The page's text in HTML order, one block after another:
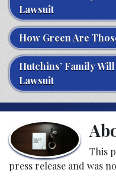
Lawsuit
How Green Are
Hutchins’ Family
Lawsuit
This
press release and was